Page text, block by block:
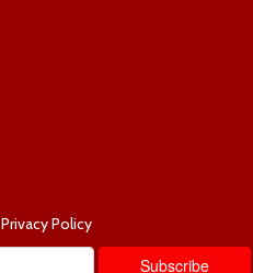
Privacy Policy